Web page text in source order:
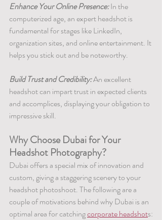
Enhance Your Online Presence: In the
computerized age, an expert headshot is
fundamental for stages like LinkedIn,
organization sites, and online entertainment. It
helps you stick out and be noteworthy.
Build Trust and Credibility: An excellent
headshot can impart trust in expected clients
and accomplices, displaying your obligation to
impressive skill.
Why Choose Dubai for Your
Headshot Photography?
Dubai offers a special mix of innovation and
custom, giving a staggering scenery to your
headshot photoshoot. The following are a
couple of motivations behind why Dubai is an
optimal area for catching corporate headshots: